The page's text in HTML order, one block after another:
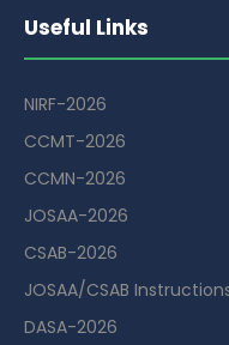
Useful Links
NIRF-2026
CCMT-2026
CCMN-2026
JOSAA-2026
CSAB-2026
JOSAA/CSAB
DASA-2026